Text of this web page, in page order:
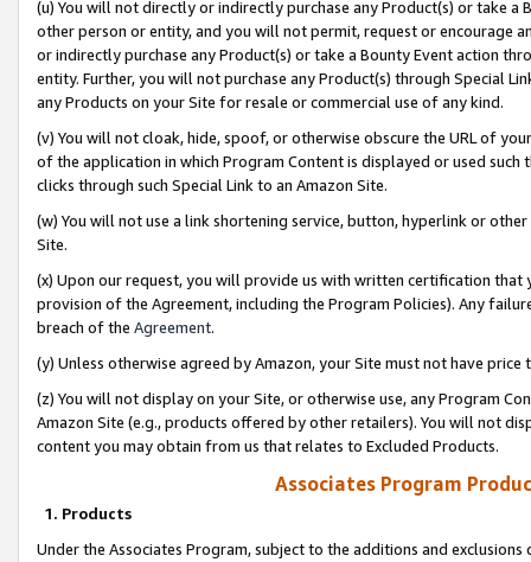
(u) You will not directly or indirectly purchase any Product(s) or take
other person or entity, and you will not permit, request or encourage
or indirectly purchase any Product(s) or take a Bounty Event action
entity. Further, you will not purchase any Product(s) through Special
any Products on your Site for resale or commercial use of any kind.
(v) You will not cloak, hide, spoof, or otherwise obscure the URL of
of the application in which Program Content is displayed or used
clicks through such Special Link to an Amazon Site.
(w) You will not use a link shortening service, button, hyperlink or
Site.
(x) Upon our request, you will provide us with written certification
provision of the Agreement, including the Program Policies). Any
breach of the Agreement.
(y) Unless otherwise agreed by Amazon, your Site must not have
(z) You will not display on your Site, or otherwise use, any Program
Amazon Site (e.g., products offered by other retailers). You will not
content you may obtain from us that relates to Excluded Products.
Associates Program
1. Products
Under the Associates Program, subject to the additions and